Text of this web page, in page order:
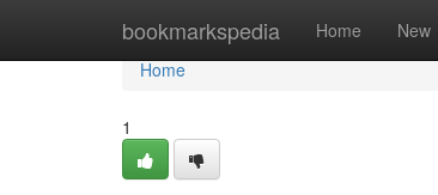
bookmarkspedia Home New
Home
Home
1